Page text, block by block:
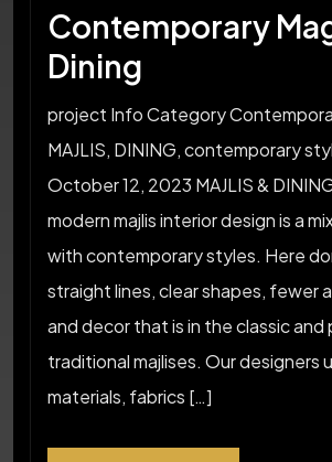
Contemporary
Dining
project Info Category
MAJLIS, DINING, contemporary
October 12, 2023 MAJLIS &
modern majlis interior design is a
with contemporary styles. Here
straight lines, clear shapes, fewer
and decor that is in the classic and
traditional majlises. Our designers
materials, fabrics […]